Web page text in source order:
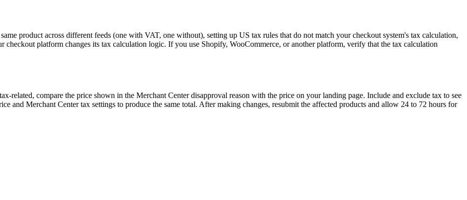
product across different feeds (one with VAT, one without), setting up US tax rules that do not match your checkout system's tax calculation,
checkout platform changes its tax calculation logic. If you use Shopify, WooCommerce, or another platform, verify that the tax calculation
related, compare the price shown in the Merchant Center disapproval reason with the price on your landing page. Include and exclude tax to see
and Merchant Center tax settings to produce the same total. After making changes, resubmit the affected products and allow 24 to 72 hours for